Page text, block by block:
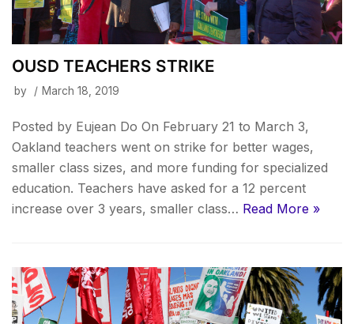
OUSD TEACHERS STRIKE
by March 18, 2019
Posted by Eujean Do On February 21 to March 3,
Oakland teachers went on strike for better wages,
smaller class sizes, and more funding for specialized
education. Teachers have asked for a 12 percent
increase over 3 years, smaller class… Read More »